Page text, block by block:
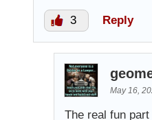
3 Reply
May 16,
The real fun